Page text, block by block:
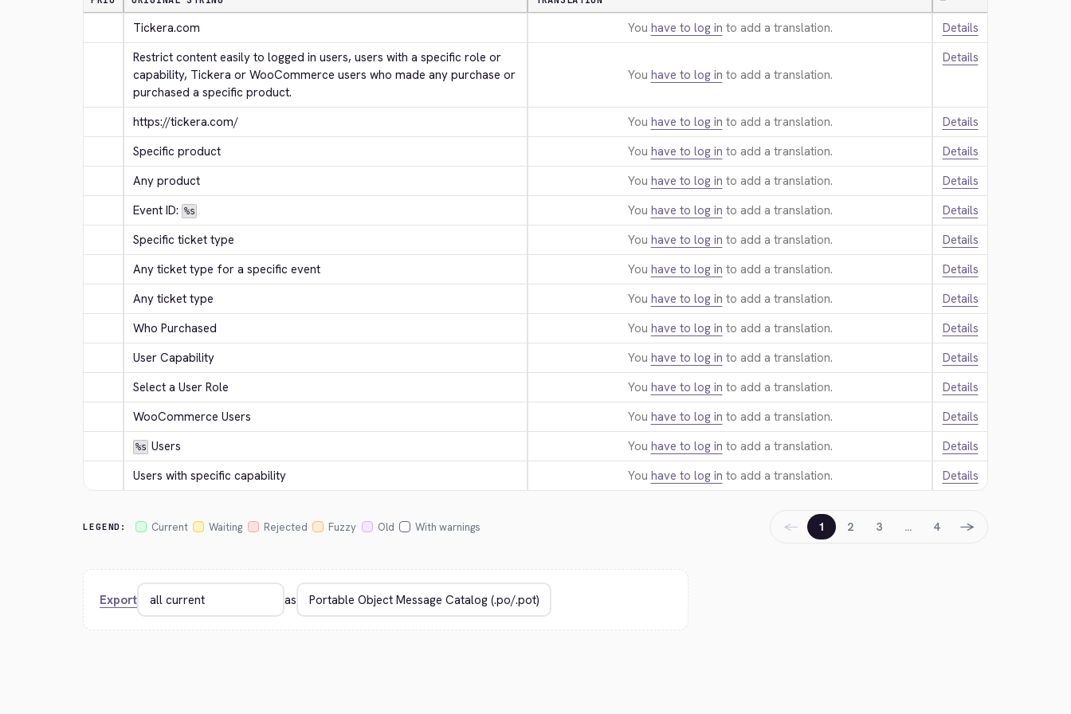
Tickera.com You have to log in to add a translation.
Details
Restrict content easily to logged in users, users with a specific role or
capability, Tickera or WooCommerce users who made any purchase or
purchased a specific product.
You have to log in to add a translation.
Details
https://tickera.com/ You have to log in to add a translation.
Details
Specific product
You have to log in to add a translation.
Details
Any product
You have to log in to add a translation.
Details
Event ID: %s You have to log in to add a translation.
Details
Specific ticket type
You have to log in to add a translation.
Details
Any ticket type for a specific event
You have to log in to add a translation.
Details
Any ticket type
You have to log in to add a translation.
Details
Who Purchased
You have to log in to add a translation.
Details
User Capability
You have to log in to add a translation.
Details
Select a User Role
You have to log in to add a translation.
Details
WooCommerce Users
You have to log in to add a translation. Details
%s Users You have to log in to add a translation.
Details
Users with specific capability
You have to log in to add a translation. Details
LEGEND: Current Waiting Rejected Fuzzy Old With warnings ← 1 2 3 … 4 →
Export as